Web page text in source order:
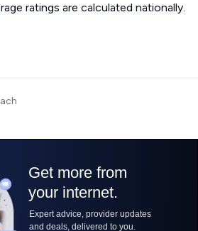
ratings are calculated nationally.